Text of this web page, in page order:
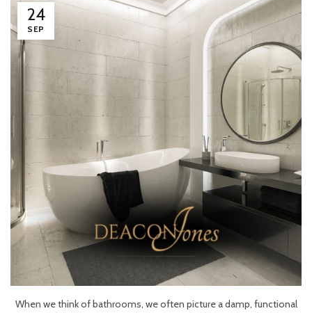
24
SEP
When we think of bathrooms, we often picture a damp, functional